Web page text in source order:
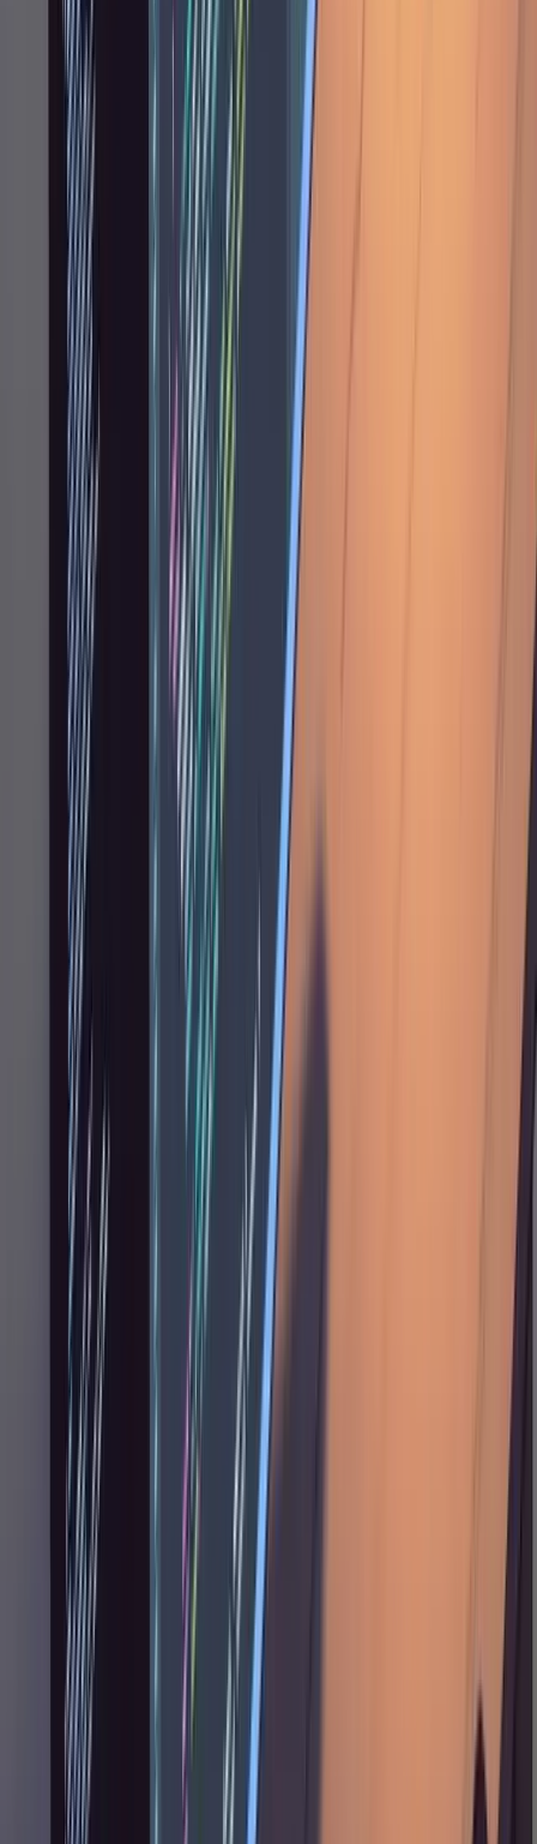
Once Claude is executing, your role shifts from
architect to supervisor. Prompts get shorter.
Where a planning note might be a paragraph,
an implementation correction is often one
sentence: "You didn't implement the
deduplicateByTitle
function" or "You built the
settings page in the main app when it should
be in the admin app, move it."
Frontend work tends to be the most iterative.
You test in the browser and fire off rapid
corrections: "wider," "still cropped," "there's a
2px gap." Screenshots help too. A screenshot
of a misaligned table communicates the
problem faster than describing it in words.
Referencing existing code is another useful
pattern. Instead of describing a design from
scratch, point at something that already
exists: "this table should look exactly like the
users table, same header, same pagination,
same row density." In a mature codebase, most
new features are variations on existing
patterns, and Claude does well when it can
copy from a concrete reference.
When something goes off the rails, don't try to
patch it with increasingly specific prompts.
Revert the git changes and re-scope: "I
reverted everything. Now all I want is to make
the list view more minimal, nothing else."
Narrowing scope after a revert almost always
produces better results than incremental fixes
on a bad approach.
Staying in Control
The plan document is where you do most of
your active steering, but some decisions come
up during implementation too. A few patterns
that come up often: cherry-picking from
proposals ("for the first one, just use
Promise.all
, don't make it overly complicated;
ignore the fourth and fifth ones"), trimming
scope ("remove the download feature from the
plan, I don't want this now"), protecting